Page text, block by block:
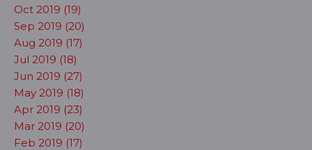
Oct 2019 (19)
Sep 2019 (20)
Aug 2019 (17)
Jul 2019 (18)
Jun 2019 (27)
May 2019 (18)
Apr 2019 (23)
Mar 2019 (20)
Feb 2019 (17)